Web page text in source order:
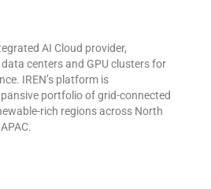
AI Cloud provider,
centers and GPU clusters for
IREN’s platform is
portfolio of grid-connected
rich regions across North